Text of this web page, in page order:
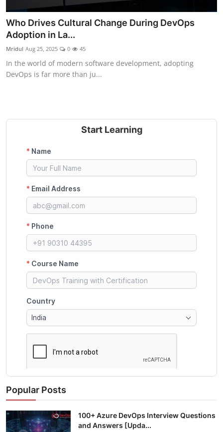
Cloud & Platforms
Certifications
Advanced DevOps
Who Drives Cultural Change During DevOps
Adoption in La...
Mridul Aug 25, 2025 0 45
In the world of modern software development, adopting
DevOps is far more than ju...
Start Learning
Popular Posts
100+ Azure DevOps Interview Questions
and Answers [Upda...